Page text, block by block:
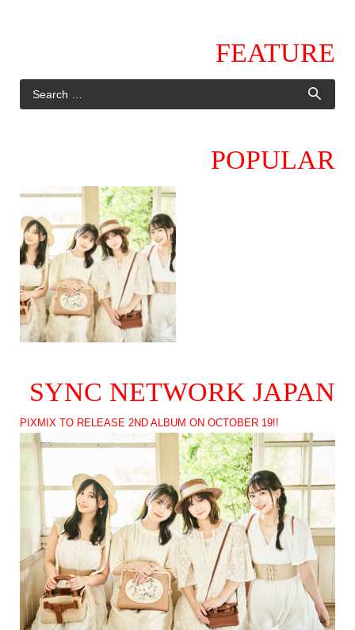
FEATURE
POPULAR
SYNC NETWORK JAPAN
PIXMIX TO RELEASE 2ND ALBUM ON OCTOBER 19!!